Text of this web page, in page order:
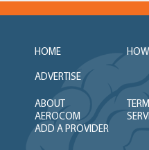
HOME
ADVERTISE
ABOUT
AEROCOM
ADD A PROVIDER